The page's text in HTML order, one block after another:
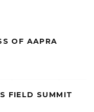
OF AAPRA
FIELD SUMMIT